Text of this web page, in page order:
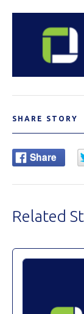
SHARE STORY
Related